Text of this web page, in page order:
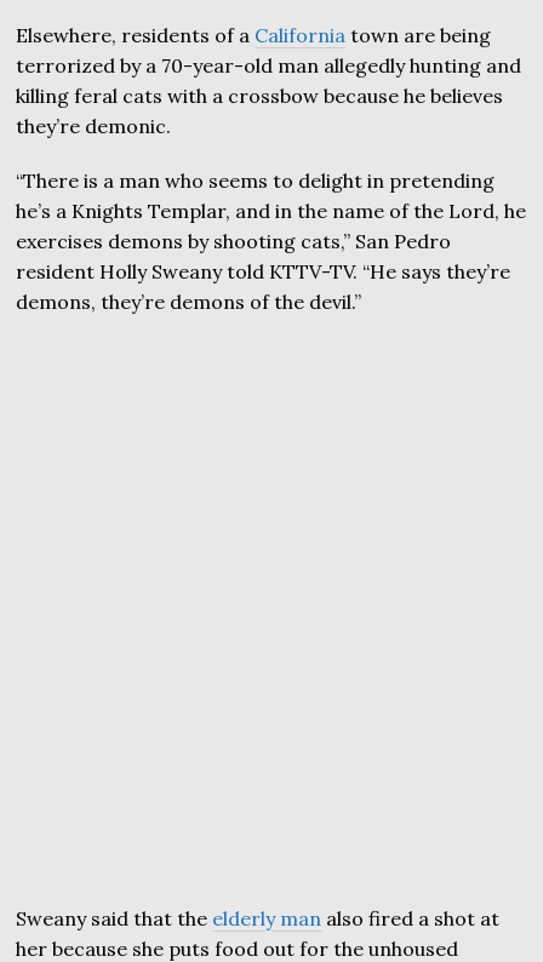
Elsewhere, residents of a California town are being
terrorized by a 70-year-old man allegedly hunting and
killing feral cats with a crossbow because he believes
they’re demonic.
“There is a man who seems to delight in pretending
he’s a Knights Templar, and in the name of the Lord, he
exercises demons by shooting cats,” San Pedro
resident Holly Sweany told KTTV-TV. “He says they’re
demons, they’re demons of the devil.”
Sweany said that the elderly man also fired a shot at
her because she puts food out for the unhoused